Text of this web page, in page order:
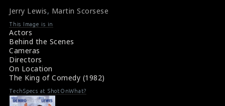
The King of Comedy (1983) Review
Jerry Lewis, Martin Scorsese
This Image is in
Actors
Behind the Scenes
Cameras
Directors
On Location
The King of Comedy (1982)
TechSpecs at ShotOnWhat?